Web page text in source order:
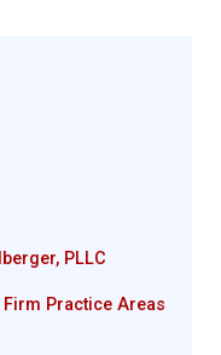
PLLC
Firm Practice Areas